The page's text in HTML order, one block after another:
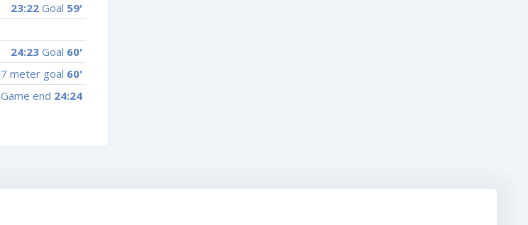
23:22 Goal 59'
24:23 Goal 60'
7 meter goal 60'
Game end 24:24